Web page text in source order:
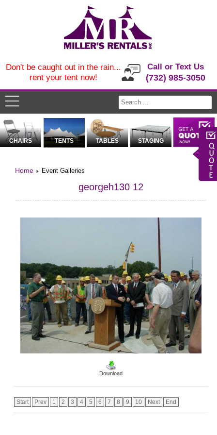
Call or Text Us
(732) 985-3050
Don't be caught out in the rain...
rent your tent now!
CHAIRS TENTS TABLES STAGING
Home Event Galleries
georgeh130 12
Download
Start Prev 1 2 3 4 5 6 7 8 9 10 Next End